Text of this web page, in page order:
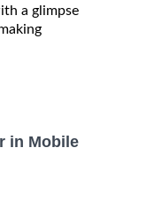
a glimpse
in Mobile